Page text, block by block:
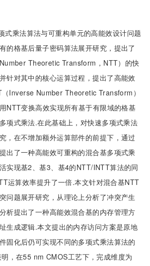
式乘法算法与可重构单元的高能效设计问题
的格基后量子密码算法展开研究，提出了
Theoretic Transform，NTT）的快
针对其中的核心运算过程，提出了高能效
Inverse Number Theoretic Transform）
NTT变换高效实现所有基于有限域的格基
项式乘法.在此基础上，对快速多项式乘法
，在不增加额外运算部件的前提下，通过
出了一种高能效可重构的混合基多项式乘
实现基2、基3、基4的NTT/INTT算法的同
运算效率提升了一倍.本文针对混合基NTT
问题展开研究，从理论上分析了冲突产生
析提出了一种高能效混合基的内存管理方
生成逻辑.本文提出的内存访问方案是原地
固化后仍可实现不同的多项式乘法算法的
，在55 nm CMOS工艺下，完成维度为